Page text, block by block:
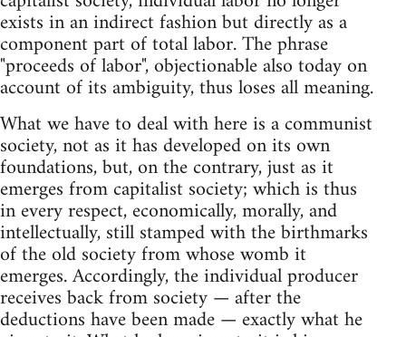
exists in an indirect fashion but directly as a
component part of total labor. The phrase
"proceeds of labor", objectionable also today on
account of its ambiguity, thus loses all meaning.
What we have to deal with here is a communist
society, not as it has developed on its own
foundations, but, on the contrary, just as it
emerges from capitalist society; which is thus
in every respect, economically, morally, and
intellectually, still stamped with the birthmarks
of the old society from whose womb it
emerges. Accordingly, the individual producer
receives back from society — after the
deductions have been made — exactly what he